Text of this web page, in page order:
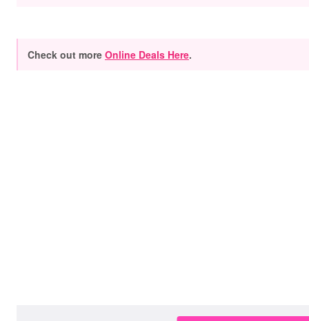
Check out more Online Deals Here.